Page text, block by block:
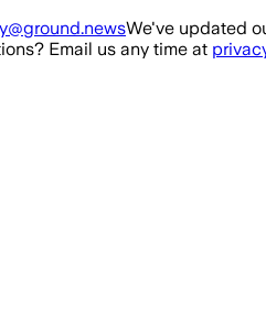
We've updated
Email us any time at